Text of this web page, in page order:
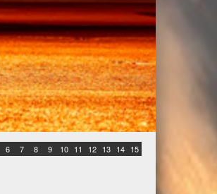
6 7 8 9 10 11 12 13 14 15